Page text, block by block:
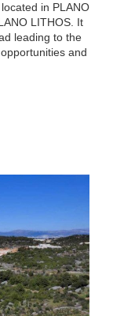
in PLANO
LITHOS. It
leading to the
and